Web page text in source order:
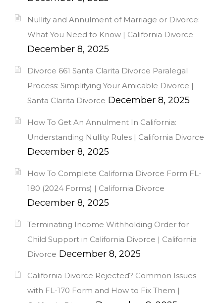
Nullity and Annulment of Marriage or Divorce:
What You Need to Know | California Divorce
December 8, 2025
Divorce 661 Santa Clarita Divorce Paralegal
Process: Simplifying Your Amicable Divorce |
Santa Clarita Divorce December 8, 2025
How To Get An Annulment In California:
Understanding Nullity Rules | California Divorce
December 8, 2025
How To Complete California Divorce Form FL-
180 (2024 Forms) | California Divorce
December 8, 2025
Terminating Income Withholding Order for
Child Support in California Divorce | California
Divorce December 8, 2025
California Divorce Rejected? Common Issues
with FL-170 Form and How to Fix Them |